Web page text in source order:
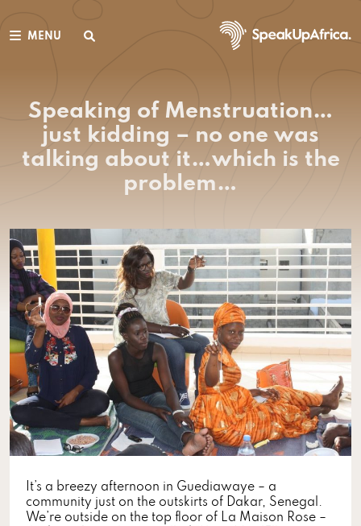
MENU
Speaking of Menstruation…
just kidding – no one was
talking about it…which is the
problem…
It’s a breezy afternoon in Guediawaye – a
community just on the outskirts of Dakar, Senegal.
We’re outside on the top floor of La Maison Rose –